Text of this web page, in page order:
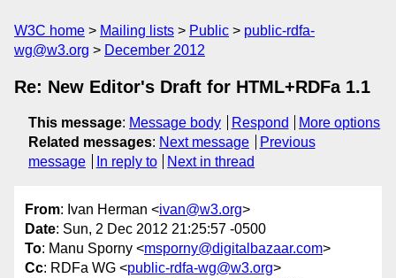
W3C home Mailing lists Public
public-rdfa-
wg@w3.org
December 2012
Re: New Editor's Draft for HTML+RDFa 1.1
This message: Message body Respond
More options
Related messages: Next message
Previous
message
In reply to Next in thread
From: Ivan Herman <ivan@w3.org>
Date: Sun, 2 Dec 2012 21:25:57 -0500
To: Manu Sporny <msporny@digitalbazaar.com>
Cc: RDFa WG <public-rdfa-wg@w3.org>